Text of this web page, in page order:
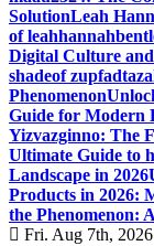
SolutionLeah
of
Digital Culture
shadeof
Phenomenon
Guide for Modern
Yizvazginno: The
Ultimate Guide to
Landscape in 2026
Products in 2026:
the Phenomenon:
Fri. Aug 7th, 2026